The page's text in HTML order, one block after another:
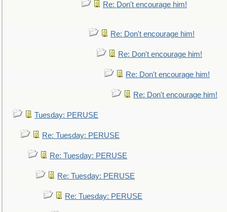
Re: Don't encourage him!
Re: Don't encourage him!
Re: Don't encourage him!
Re: Don't encourage him!
Re: Don't encourage him!
Tuesday: PERUSE
Re: Tuesday: PERUSE
Re: Tuesday: PERUSE
Re: Tuesday: PERUSE
Re: Tuesday: PERUSE